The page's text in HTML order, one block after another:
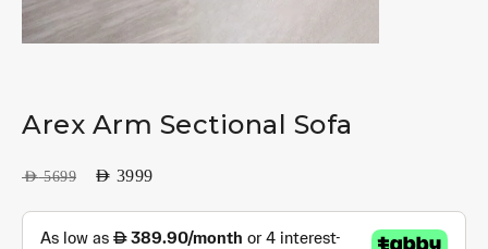
Arex Arm Sectional Sofa
AED5699 AED 3999